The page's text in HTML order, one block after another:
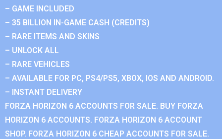
– GAME INCLUDED
– 35 BILLION IN-GAME CASH (CREDITS)
– RARE ITEMS AND SKINS
– UNLOCK ALL
– RARE VEHICLES
– AVAILABLE FOR PC, PS4/PS5, XBOX, IOS AND ANDROID.
– INSTANT DELIVERY
FORZA HORIZON 6 ACCOUNTS FOR SALE. BUY FORZA
HORIZON 6 ACCOUNTS. FORZA HORIZON 6 ACCOUNT
SHOP. FORZA HORIZON 6 CHEAP ACCOUNTS FOR SALE.